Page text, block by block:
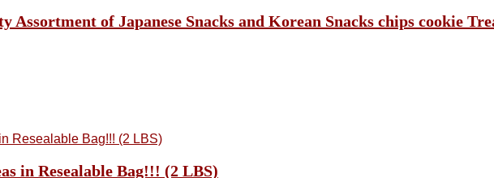
Assortment of Japanese Snacks and Korean Snacks chips cookie
in Resealable Bag!!! (2 LBS)